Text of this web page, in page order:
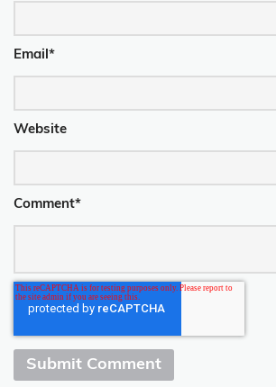
Email *
Website
Comment*